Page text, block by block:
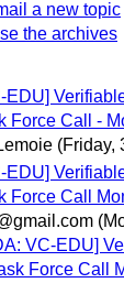
a new topic
the archives
EDU]
Force Call -
(Friday,
EDU]
Force Call
VC-EDU]
Force Call